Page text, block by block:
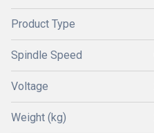
Product Type
Spindle Speed
Voltage
Weight (kg)